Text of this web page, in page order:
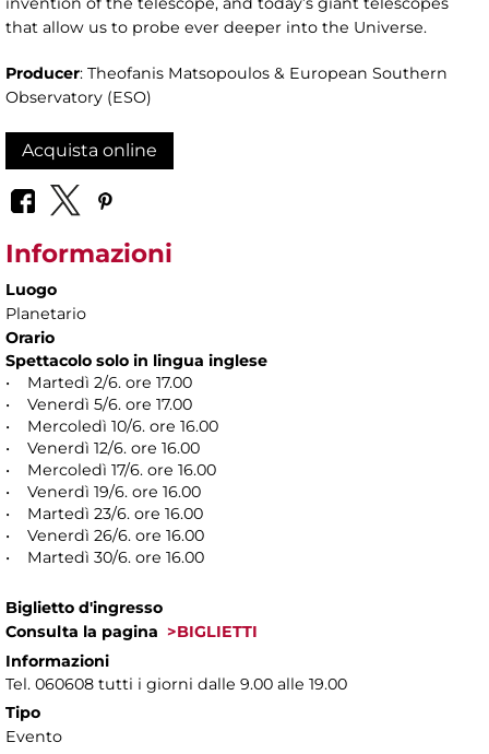
that allow us to probe ever deeper into the Universe.
Producer: Theofanis Matsopoulos & European Southern
Observatory (ESO)
Acquista online
Informazioni
Luogo
Planetario
Orario
Spettacolo solo in lingua inglese
• Martedì 2/6. ore 17.00
• Venerdì 5/6. ore 17.00
• Mercoledì 10/6. ore 16.00
• Venerdì 12/6. ore 16.00
• Mercoledì 17/6. ore 16.00
• Venerdì 19/6. ore 16.00
• Martedì 23/6. ore 16.00
• Venerdì 26/6. ore 16.00
• Martedì 30/6. ore 16.00
Biglietto d'ingresso
Consulta la pagina >BIGLIETTI
Informazioni
Tel. 060608 tutti i giorni dalle 9.00 alle 19.00
Tipo
Evento